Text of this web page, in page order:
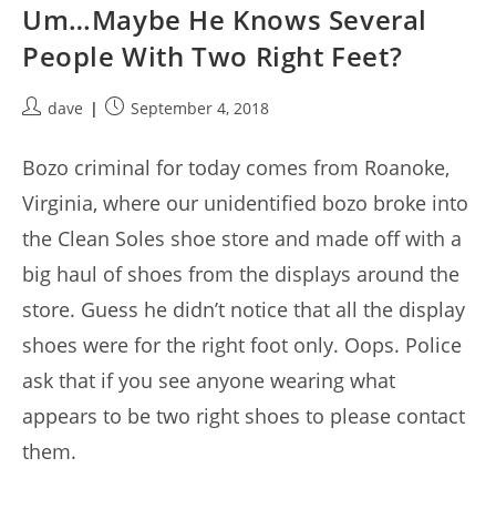
Um…Maybe He Knows Several
People With Two Right Feet?
Postdave
PostSeptember 4, 2018
Bozo criminal for today comes from Roanoke,
Virginia, where our unidentified bozo broke into
the Clean Soles shoe store and made off with a
big haul of shoes from the displays around the
store. Guess he didn’t notice that all the display
shoes were for the right foot only. Oops. Police
ask that if you see anyone wearing what
appears to be two right shoes to please contact
them.